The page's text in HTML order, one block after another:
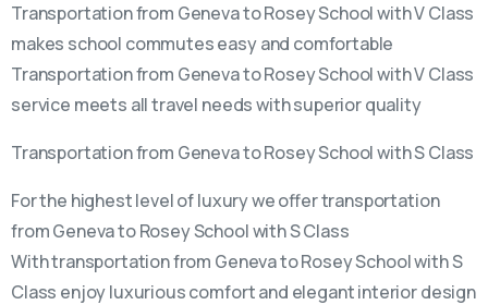
Transportation from Geneva to Rosey School with V Class
makes school commutes easy and comfortable
Transportation from Geneva to Rosey School with V Class
service meets all travel needs with superior quality
Transportation from Geneva to Rosey School with S Class
For the highest level of luxury we offer transportation
from Geneva to Rosey School with S Class
With transportation from Geneva to Rosey School with S
Class enjoy luxurious comfort and elegant interior design